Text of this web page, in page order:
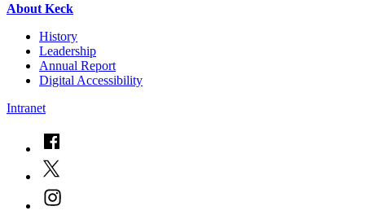
About Keck
History
Leadership
Annual Report
Digital Accessibility
Intranet